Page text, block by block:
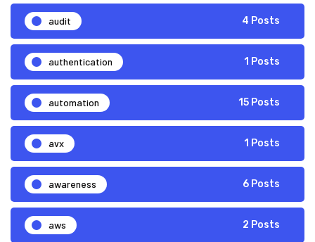
audit 4 Posts
authentication 1 Posts
automation 15 Posts
avx 1 Posts
awareness 6 Posts
aws 2 Posts